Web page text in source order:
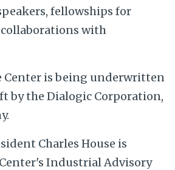
fellowships for
collaborations with
Center is being underwritten
by the Dialogic Corporation,
Charles House is
Industrial Advisory